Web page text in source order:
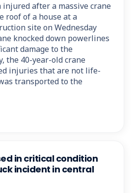
injured after a massive crane
roof of a house at a
site on Wednesday
knocked down powerlines
damage to the
the 40-year-old crane
injuries that are not life-
transported to the
in critical condition
incident in central